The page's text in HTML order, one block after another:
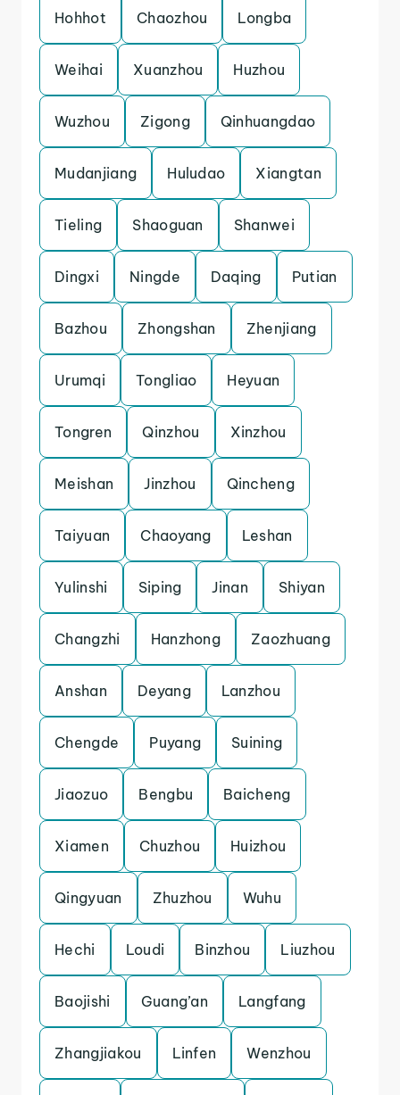
Hohhot Chaozhou Longba
Weihai Xuanzhou Huzhou
Wuzhou Zigong Qinhuangdao
Mudanjiang Huludao Xiangtan
Tieling Shaoguan Shanwei
Dingxi Ningde Daqing Putian
Bazhou Zhongshan Zhenjiang
Urumqi Tongliao Heyuan
Tongren Qinzhou Xinzhou
Meishan Jinzhou Qincheng
Taiyuan Chaoyang Leshan
Yulinshi Siping Jinan Shiyan
Changzhi Hanzhong Zaozhuang
Anshan Deyang Lanzhou
Chengde Puyang Suining
Jiaozuo Bengbu Baicheng
Xiamen Chuzhou Huizhou
Qingyuan Zhuzhou Wuhu
Hechi Loudi Binzhou Liuzhou
Baojishi Guang’an Langfang
Zhangjiakou Linfen Wenzhou